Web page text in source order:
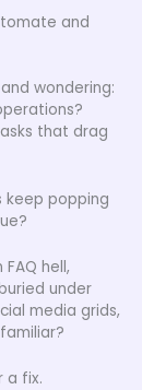
and
wondering:
that drag
keep popping
hell,
under
media grids,
a fix.